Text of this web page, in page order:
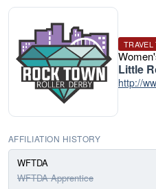
TRAVEL
Little
http://
AFFILIATION HISTORY
WFTDA
WFTDA Apprentice